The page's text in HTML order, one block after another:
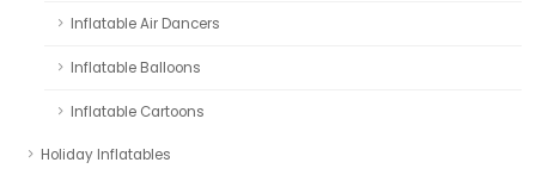
Inflatable Air Dancers
Inflatable Balloons
Inflatable Cartoons
Holiday Inflatables